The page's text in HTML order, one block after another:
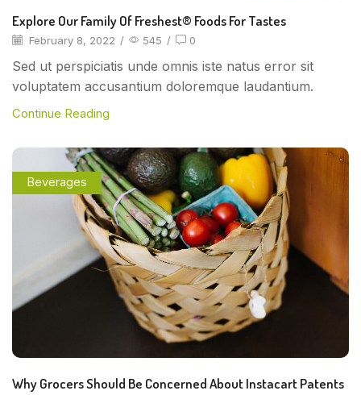
Explore Our Family Of Freshest® Foods For Tastes
February 8, 2022 / 545 / 0
Sed ut perspiciatis unde omnis iste natus error sit
voluptatem accusantium doloremque laudantium.
Continue Reading
Beverages
Why Grocers Should Be Concerned About Instacart Patents